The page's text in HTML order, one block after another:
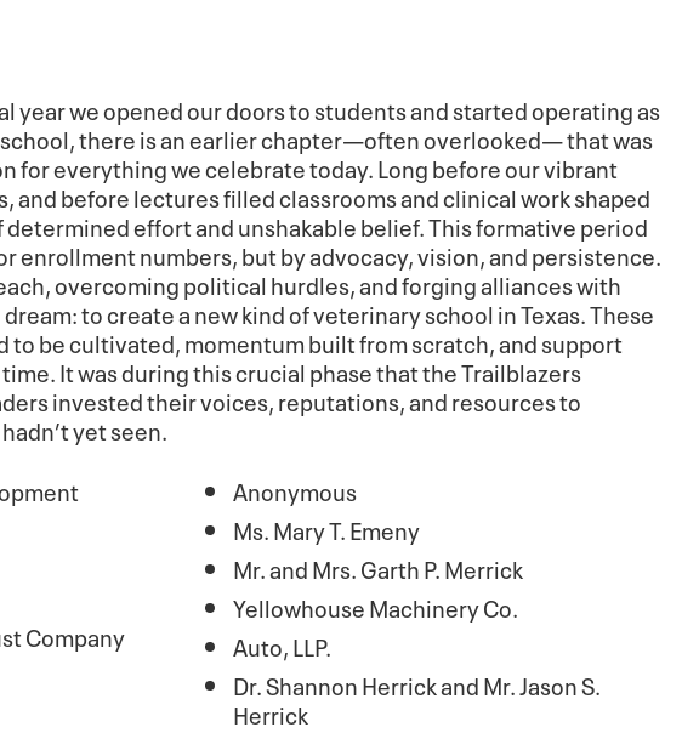
year we opened our doors to students and started operating as
there is an earlier chapter—often overlooked— that was
for everything we celebrate today. Long before our vibrant
and before lectures filled classrooms and clinical work shaped
determined effort and unshakable belief. This formative period
enrollment numbers, but by advocacy, vision, and persistence.
overcoming political hurdles, and forging alliances with
to create a new kind of veterinary school in Texas. These
to be cultivated, momentum built from scratch, and support
It was during this crucial phase that the Trailblazers
invested their voices, reputations, and resources to
yet seen.
Company
Anonymous
Ms. Mary T. Emeny
Mr. and Mrs. Garth P. Merrick
Yellowhouse Machinery Co.
Auto, LLP.
Dr. Shannon Herrick and Mr. Jason S.
Herrick